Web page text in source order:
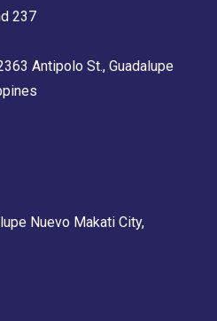
237
Antipolo St., Guadalupe
Nuevo Makati City,